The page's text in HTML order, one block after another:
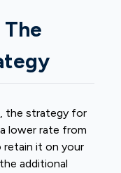
the strategy for
lower rate from
retain it on your
additional